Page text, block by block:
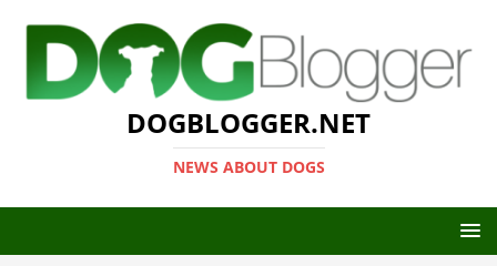
DOGBLOGGER.NET
NEWS ABOUT DOGS